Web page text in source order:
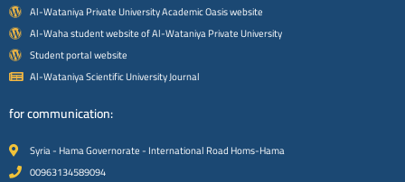
Al-Wataniya Private University Academic Oasis website
Al-Waha student website of Al-Wataniya Private University
Student portal website
Al-Wataniya Scientific University Journal
for communication:
Syria - Hama Governorate - International Road Homs-Hama
00963134589094